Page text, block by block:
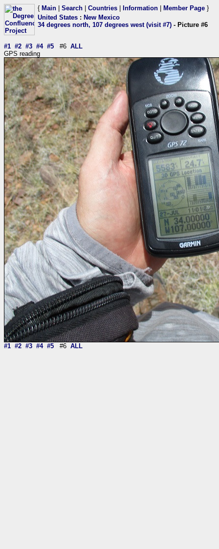
{ Main Search Countries Information Member Page }
United States : New Mexico
34 degrees north, 107 degrees west (visit #7) - Picture #6
#1 #2 #3 #4 #5 #6 ALL
GPS reading
#1 #2 #3 #4 #5 #6 ALL